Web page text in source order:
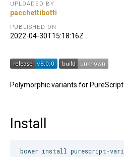
UPLOADED BY
pacchettibotti
PUBLISHED ON
2022-04-30T15:18:16Z
Polymorphic variants for PureScript.
Install